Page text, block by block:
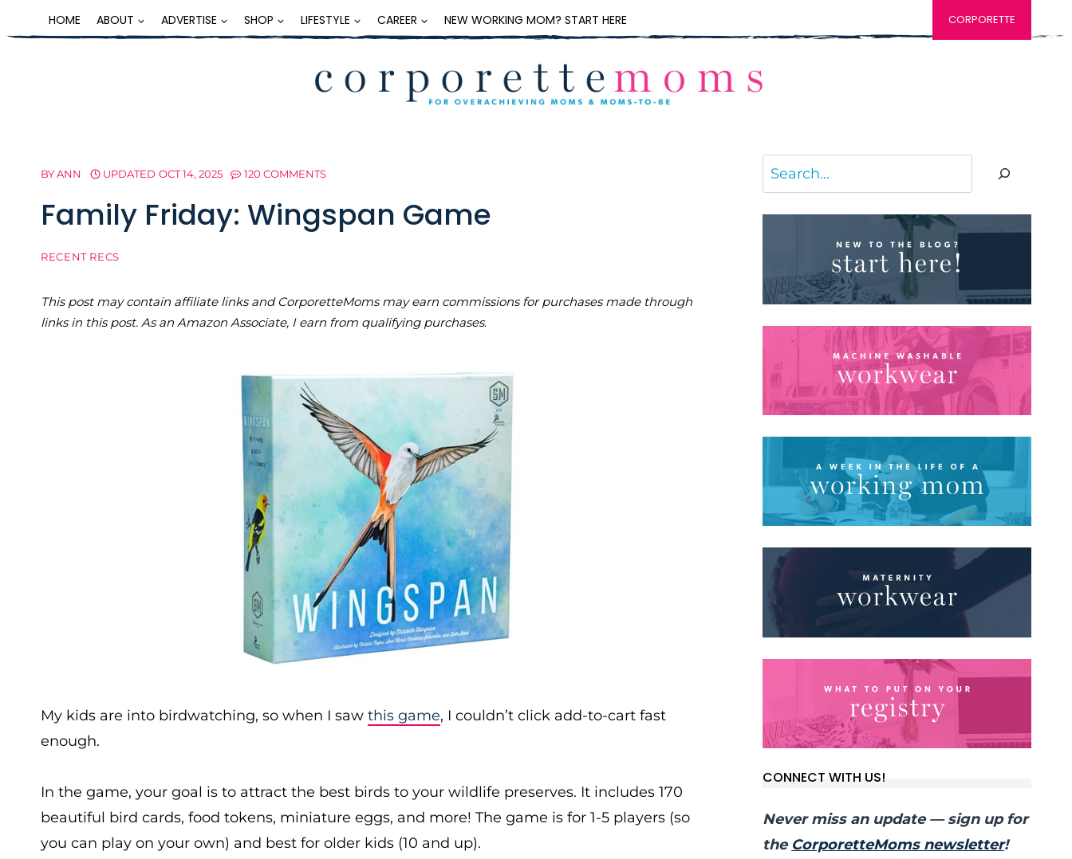
to
HOME ABOUT ADVERTISE SHOP LIFESTYLE CAREER NEW WORKING MOM? START HERE CORPORETTE
BYANN UPDATED OCT 14, 2025 120 COMMENTS
Family Friday: Wingspan Game
RECENT RECS
This post may contain affiliate links and CorporetteMoms may earn commissions for purchases made through
links in this post. As an Amazon Associate, I earn from qualifying purchases.
My kids are into birdwatching, so when I saw this game, I couldn’t click add-to-cart fast
enough.
In the game, your goal is to attract the best birds to your wildlife preserves. It includes 170
beautiful bird cards, food tokens, miniature eggs, and more! The game is for 1-5 players (so
you can play on your own) and best for older kids (10 and up).
Search
CONNECT WITH US!
Never miss an update — sign up for
the CorporetteMoms newsletter!